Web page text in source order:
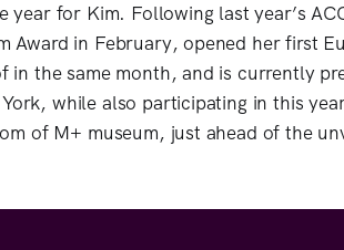
year for Kim. Following last year’s
Award in February, opened her first
in the same month, and is currently
while also participating in this
of M+ museum, just ahead of the